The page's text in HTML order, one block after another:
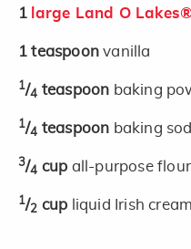
1 large Land O
1 teaspoonvanilla
1/4 teaspoon baking
1/4 teaspoon baking
3/4 cup all-purpose flour
1/2 cup liquid Irish